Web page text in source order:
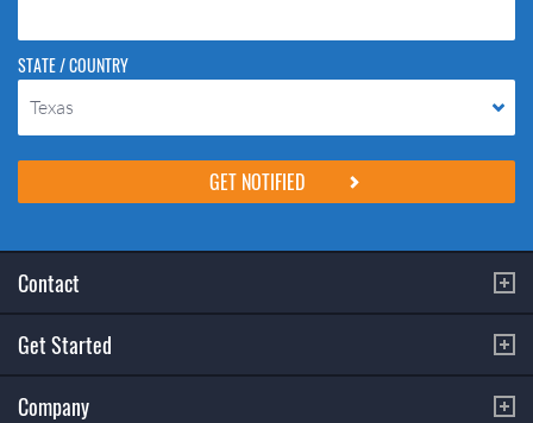
STATE / COUNTRY
Texas
Please do not change the values in the following 4 fields, they are just
to stop spam bots. Leave them blank if they are currently blank.
Contact
Get Started
Company